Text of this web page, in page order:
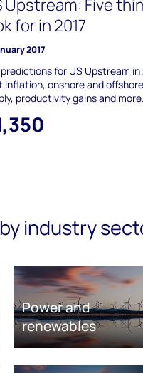
Upstream: Five
for in 2017
2017
for US Upstream in
inflation, onshore and
productivity gains and more.
industry
Power and
renewables